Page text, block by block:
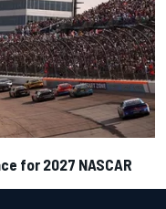
for 2027 NASCAR